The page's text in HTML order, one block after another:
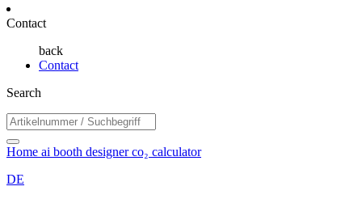
Contact
back
Contact
Search
Home ai booth designerco₂ calculator
DE